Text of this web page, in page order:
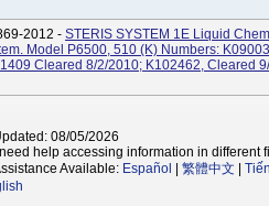
2012 - STERIS SYSTEM 1E Liquid
Model P6500, 510 (k) Numbers:
Cleared 8/2/2010; K102462, Cleared
08/05/2026
help accessing information in different
Available: Español 繁體中文